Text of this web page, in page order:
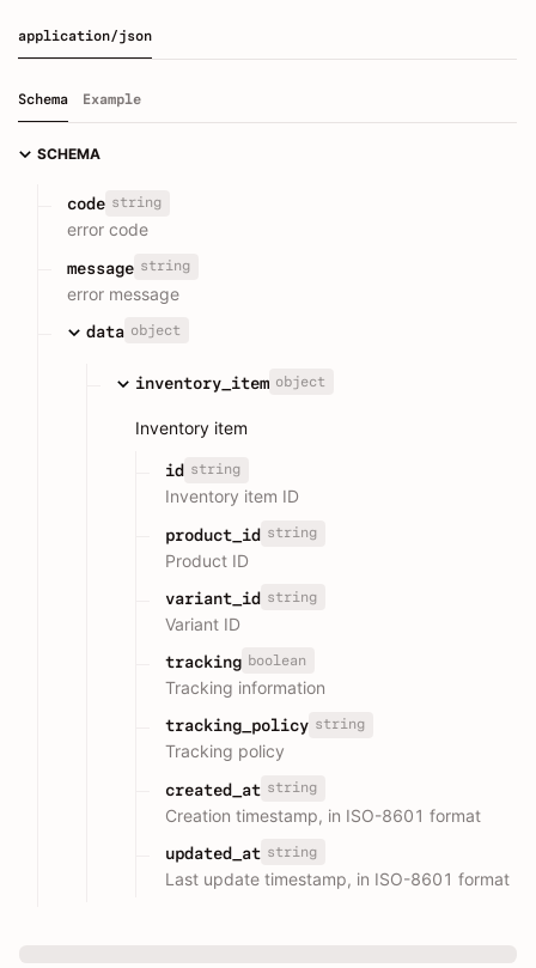
application/json
Schema Example
SCHEMA
code string
error code
message string
error message
data object
inventory_item object
Inventory item
id string
Inventory item ID
product_id string
Product ID
variant_id string
Variant ID
tracking boolean
Tracking information
tracking_policy string
Tracking policy
created_at string
Creation timestamp, in ISO-8601 format
updated_at string
Last update timestamp, in ISO-8601 format